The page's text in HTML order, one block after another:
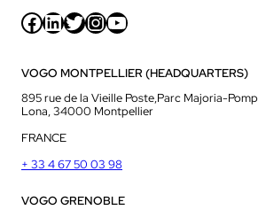
Facebook LinkedIn Twitter InstagramYouTube
VOGO MONTPELLIER (HEADQUARTERS)
895 rue de la Vieille Poste,Parc Majoria-
Lona, 34000 Montpellier
FRANCE
+ 33 4 67 50 03 98
VOGO GRENOBLE